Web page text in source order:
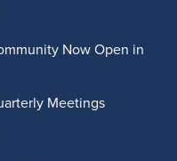
Now Open in
Meetings